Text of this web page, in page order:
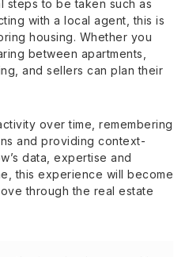
steps to be taken such as
with a local agent, this is
housing. Whether you
between apartments,
and sellers can plan their
over time, remembering
and providing context-
data, expertise and
this experience will become
through the real estate